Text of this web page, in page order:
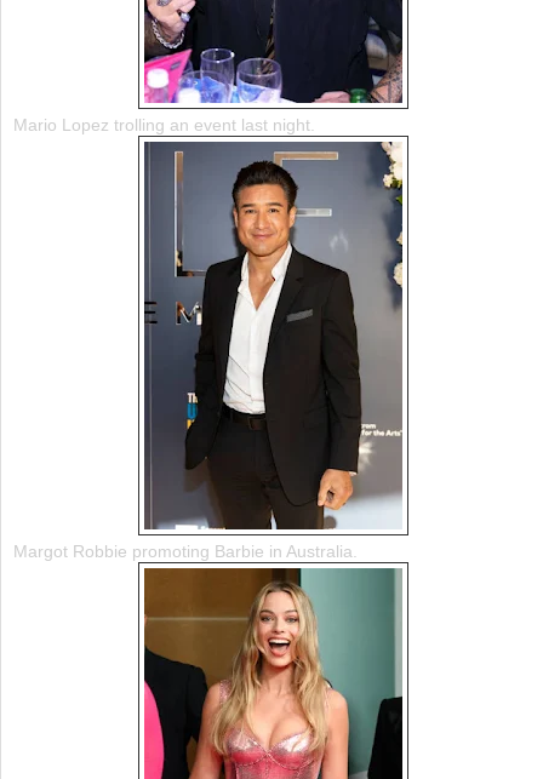
Mario Lopez trolling an event last night.
Margot Robbie promoting Barbie in Australia.